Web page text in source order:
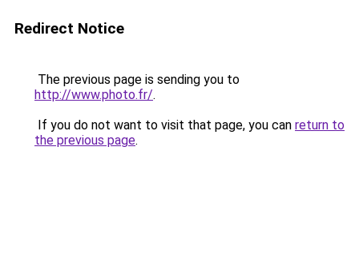
Redirect Notice
The previous page is sending you to
http://www.photo.fr/.
If you do not want to visit that page, you can return to
the previous page.